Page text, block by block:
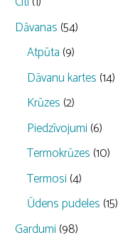
Dāvanas (54)
Atpūta (9)
Dāvanu kartes (14)
Krūzes (2)
Piedzīvojumi (6)
Termokrūzes (10)
Termosi (4)
Ūdens pudeles (15)
Gardumi (98)